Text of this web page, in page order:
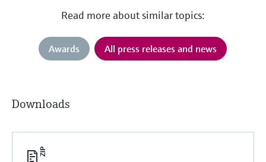
Read more about similar topics:
Awards All press releases and news
Downloads